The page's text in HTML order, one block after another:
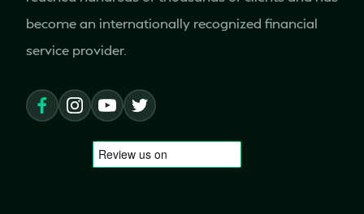
become an internationally recognized financial
service provider.